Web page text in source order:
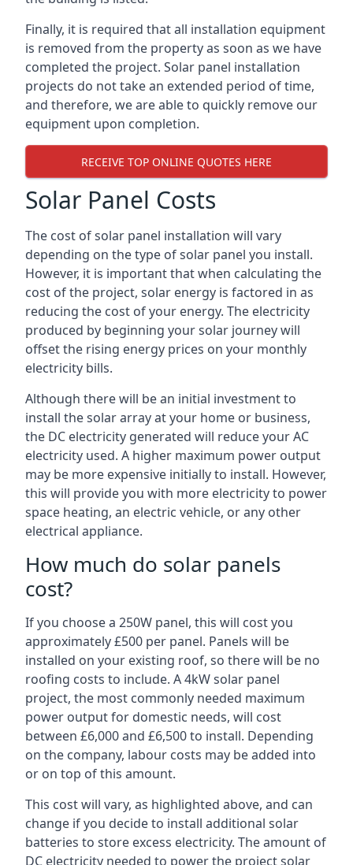
Finally, it is required that all installation equipment
is removed from the property as soon as we have
completed the project. Solar panel installation
projects do not take an extended period of time,
and therefore, we are able to quickly remove our
equipment upon completion.
RECEIVE TOP ONLINE QUOTES HERE
Solar Panel Costs
The cost of solar panel installation will vary
depending on the type of solar panel you install.
However, it is important that when calculating the
cost of the project, solar energy is factored in as
reducing the cost of your energy. The electricity
produced by beginning your solar journey will
offset the rising energy prices on your monthly
electricity bills.
Although there will be an initial investment to
install the solar array at your home or business,
the DC electricity generated will reduce your AC
electricity used. A higher maximum power output
may be more expensive initially to install. However,
this will provide you with more electricity to power
space heating, an electric vehicle, or any other
electrical appliance.
How much do solar panels
cost?
If you choose a 250W panel, this will cost you
approximately £500 per panel. Panels will be
installed on your existing roof, so there will be no
roofing costs to include. A 4kW solar panel
project, the most commonly needed maximum
power output for domestic needs, will cost
between £6,000 and £6,500 to install. Depending
on the company, labour costs may be added into
or on top of this amount.
This cost will vary, as highlighted above, and can
change if you decide to install additional solar
batteries to store excess electricity. The amount of
DC electricity needed to power the project solar